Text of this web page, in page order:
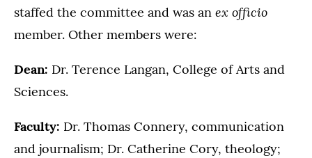
staffed the committee and was an ex officio
member. Other members were:
Dean: Dr. Terence Langan, College of Arts and
Sciences.
Faculty: Dr. Thomas Connery, communication
and journalism; Dr. Catherine Cory, theology;